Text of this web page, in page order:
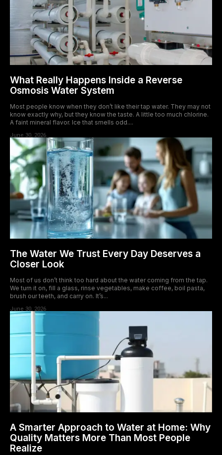
What Really Happens Inside a Reverse
Osmosis Water System
Most people know when they don’t like their tap water. They may not
know exactly why, but they know the taste. A little too much chlorine.
A faint mineral flavor. Ice that smells odd....
June 30, 2026
The Water We Trust Every Day Deserves a
Closer Look
Most of us don’t think too hard about the water coming from the tap.
We turn it on, fill a glass, rinse vegetables, make coffee, boil pasta,
brush our teeth, and carry on. It’s...
June 30, 2026
A Smarter Approach to Water at Home: Why
Quality Matters More Than Most People
Realize